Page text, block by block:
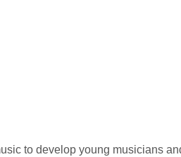
to develop young musicians